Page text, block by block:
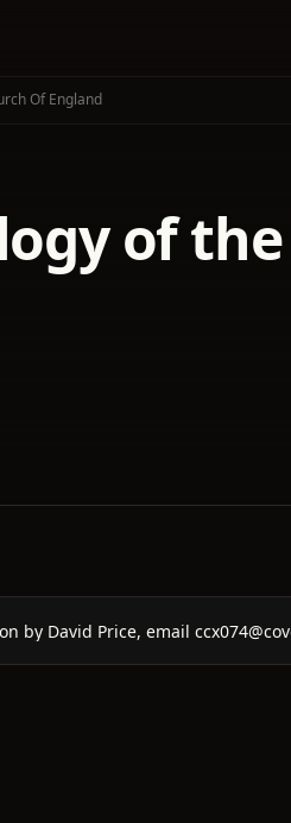
Of England
of
by David Price, email